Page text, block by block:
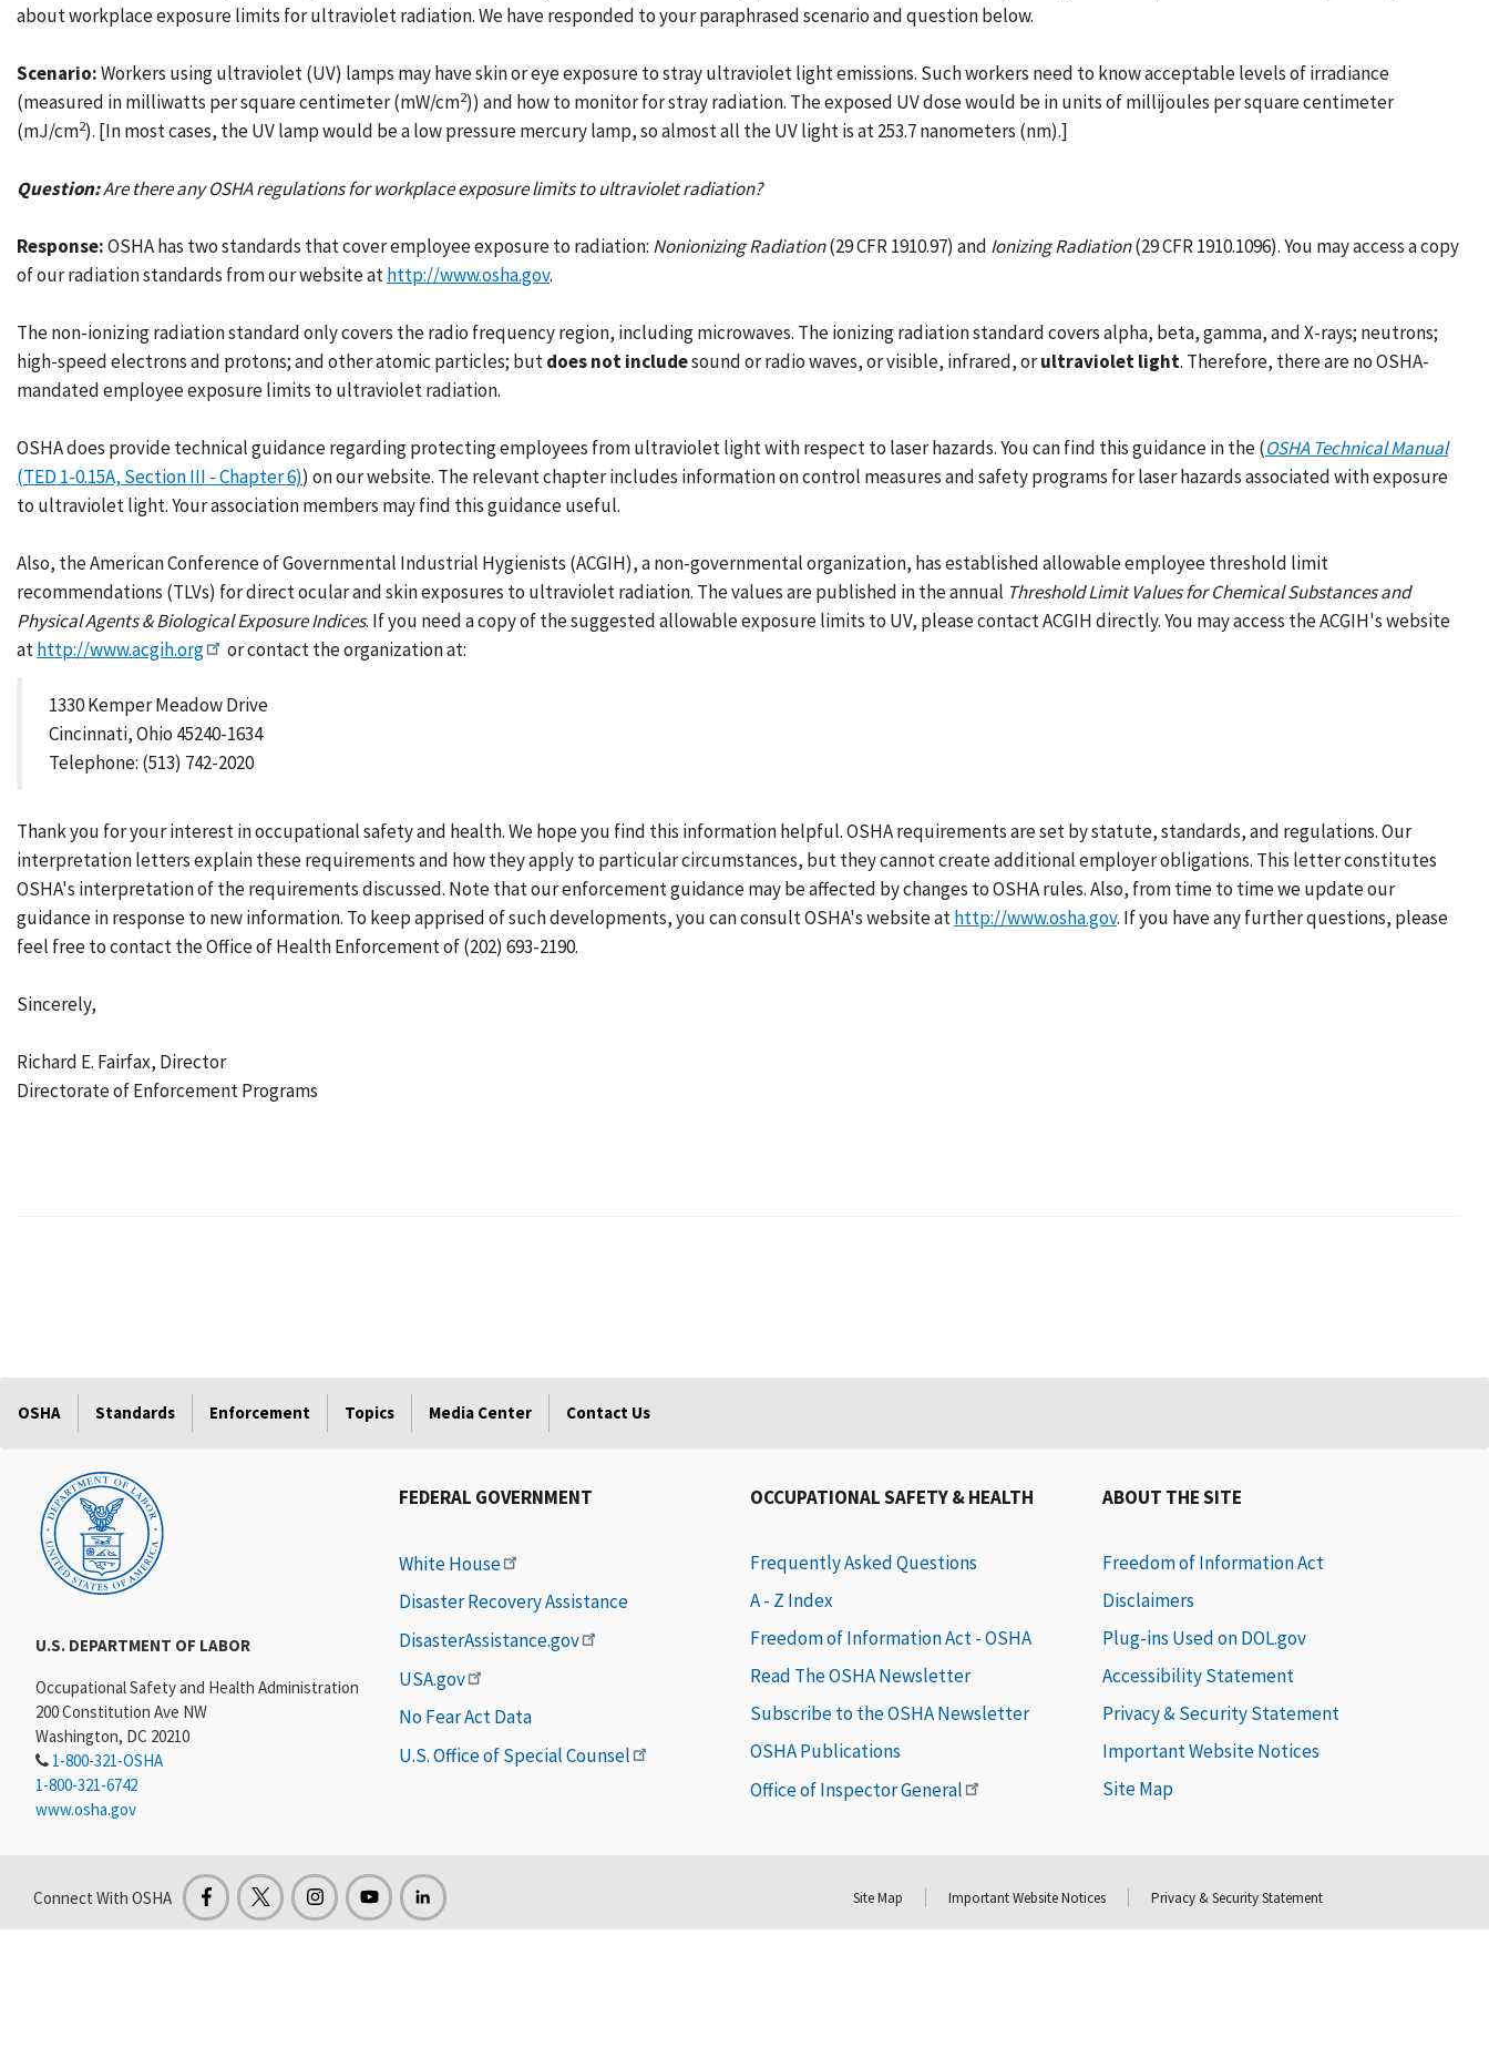
about workplace exposure limits for ultraviolet radiation. We have responded to your paraphrased scenario and question below.
Scenario:Workers using ultraviolet (UV) lamps may have skin or eye exposure to stray ultraviolet light emissions. Such workers need to know acceptable levels of irradiance
(measured in milliwatts per square centimeter (mW/cm2)) and how to monitor for stray radiation. The exposed UV dose would be in units of millijoules per square centimeter
(mJ/cm2). [In most cases, the UV lamp would be a low pressure mercury lamp, so almost all the UV light is at 253.7 nanometers (nm).]
Question:Are there any OSHA regulations for workplace exposure limits to ultraviolet radiation?
Response:OSHA has two standards that cover employee exposure to radiation: Nonionizing Radiation(29 CFR 1910.97) and Ionizing Radiation(29 CFR 1910.1096). You may access a copy
of our radiation standards from our website athttp://www.osha.gov.
The non-ionizing radiation standard only covers the radio frequency region, including microwaves. The ionizing radiation standard covers alpha, beta, gamma, and X-rays; neutrons;
high-speed electrons and protons; and other atomic particles; butdoes not includesound or radio waves, or visible, infrared, orultraviolet light. Therefore, there are no OSHA-
mandated employee exposure limits to ultraviolet radiation.
OSHA does provide technical guidance regarding protecting employees from ultraviolet light with respect to laser hazards. You can find this guidance in the (OSHA Technical Manual
(TED 1-0.15A, Section III - Chapter 6)) on our website. The relevant chapter includes information on control measures and safety programs for laser hazards associated with exposure
to ultraviolet light. Your association members may find this guidance useful.
Also, the American Conference of Governmental Industrial Hygienists (ACGIH), a non-governmental organization, has established allowable employee threshold limit
recommendations (TLVs) for direct ocular and skin exposures to ultraviolet radiation. The values are published in the annual Threshold Limit Values for Chemical Substances and
Physical Agents & Biological Exposure Indices. If you need a copy of the suggested allowable exposure limits to UV, please contact ACGIH directly. You may access the ACGIH's website
athttp://www.acgih.org or contact the organization at:
1330 Kemper Meadow Drive
Cincinnati, Ohio 45240-1634
Telephone: (513) 742-2020
Thank you for your interest in occupational safety and health. We hope you find this information helpful. OSHA requirements are set by statute, standards, and regulations. Our
interpretation letters explain these requirements and how they apply to particular circumstances, but they cannot create additional employer obligations. This letter constitutes
OSHA's interpretation of the requirements discussed. Note that our enforcement guidance may be affected by changes to OSHA rules. Also, from time to time we update our
guidance in response to new information. To keep apprised of such developments, you can consult OSHA's website athttp://www.osha.gov. If you have any further questions, please
feel free to contact the Office of Health Enforcement of (202) 693-2190.
Sincerely,
Richard E. Fairfax, Director
Directorate of Enforcement Programs
OSHA Standards Enforcement Topics Media Center Contact Us
U.S. DEPARTMENT OF LABOR
Occupational Safety and Health Administration
200 Constitution Ave NW
Washington, DC 20210
1-800-321-OSHA
1-800-321-6742
www.osha.gov
FEDERAL GOVERNMENT
White House
Disaster Recovery Assistance
DisasterAssistance.gov
USA.gov
No Fear Act Data
U.S. Office of Special Counsel
OCCUPATIONAL SAFETY & HEALTH
Frequently Asked Questions
A - Z Index
Freedom of Information Act - OSHA
Read The OSHA Newsletter
Subscribe to the OSHA Newsletter
OSHA Publications
Office of Inspector General
ABOUT THE SITE
Freedom of Information Act
Disclaimers
Plug-ins Used on DOL.gov
Accessibility Statement
Privacy & Security Statement
Important Website Notices
Site Map
Connect With OSHA Site Map Important Website Notices Privacy & Security Statement